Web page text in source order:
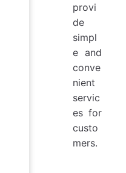
provi
de
simpl
e and
conve
nient
servic
es for
custo
mers.